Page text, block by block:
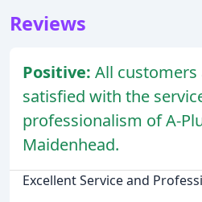
Reviews
Positive: All
satisfied with the
professionalism of A-
Maidenhead.
Excellent Service and